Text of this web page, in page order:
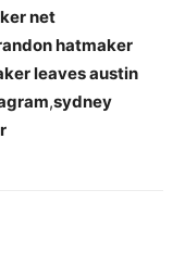
net
hatmaker
leaves austin
,sydney